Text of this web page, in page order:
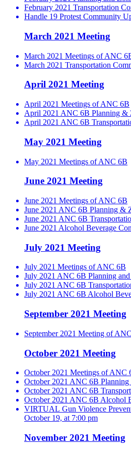
February 2021 Transportation
Handle 19 Protest Community
March 2021 Meeting
March 2021 Meetings of ANC
March 2021 Transportation
April 2021 Meeting
April 2021 Meetings of ANC 6B
April 2021 ANC 6B Planning &
April 2021 ANC 6B
May 2021 Meeting
May 2021 Meetings of ANC 6B
June 2021 Meeting
June 2021 Meetings of ANC 6B
June 2021 ANC 6B Planning &
June 2021 ANC 6B
June 2021 Alcohol Beverage
July 2021 Meeting
July 2021 Meetings of ANC 6B
July 2021 ANC 6B Planning
July 2021 ANC 6B
July 2021 ANC 6B Alcohol
September 2021 Meeting
September 2021 Meeting of
October 2021 Meeting
October 2021 Meetings of ANC
October 2021 ANC 6B
October 2021 ANC 6B
October 2021 ANC 6B Alcohol
VIRTUAL Gun Violence
October 19, at 7:00 pm
November 2021 Meeting